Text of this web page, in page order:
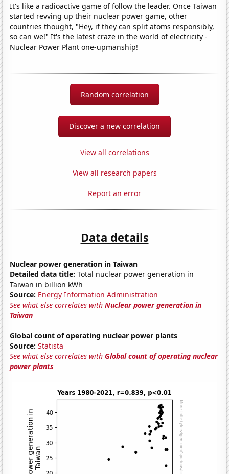
It's like a radioactive game of follow the leader. Once Taiwan
started revving up their nuclear power game, other
countries thought, "Hey, if they can split atoms responsibly,
so can we!" It's the latest craze in the world of electricity -
Nuclear Power Plant one-upmanship!
Random correlation
Discover a new correlation
View all correlations
View all research papers
Report an error
Data details
Nuclear power generation in Taiwan
Detailed data title: Total nuclear power generation in
Taiwan in billion kWh
Source: Energy Information Administration
See what else correlates withNuclear power generation in
Taiwan
Global count of operating nuclear power plants
Source: Statista
See what else correlates withGlobal count of operating nuclear
power plants